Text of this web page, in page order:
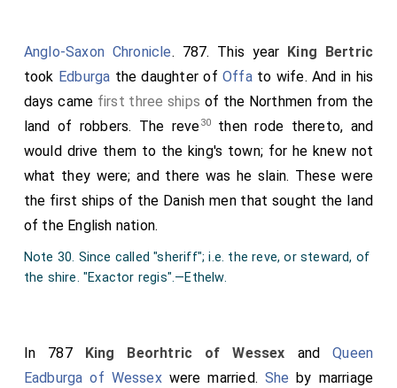
Anglo-Saxon Chronicle. 787. This year King Bertric
took Edburga the daughter of Offato wife. And in his
days came first three ships of the Northmen from the
land of robbers. The reve30then rode thereto, and
would drive them to the king's town; for he knew not
what they were; and there was he slain. These were
the first ships of the Danish men that sought the land
of the English nation.
Note 30. Since called "sheriff"; i.e. the reve, or steward, of
the shire. "Exactor regis".—Ethelw.
In 787 King Beorhtric of Wessex andQueen
Eadburga of Wessexwere married. She by marriage